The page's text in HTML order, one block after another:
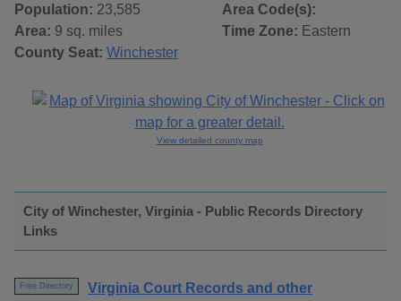
Population: 23,585
Area: 9 sq. miles
County Seat: Winchester
Area Code(s):
Time Zone: Eastern
View detailed county map
City of Winchester, Virginia - Public Records Directory
Links
Free Directory
Virginia Court Records and other